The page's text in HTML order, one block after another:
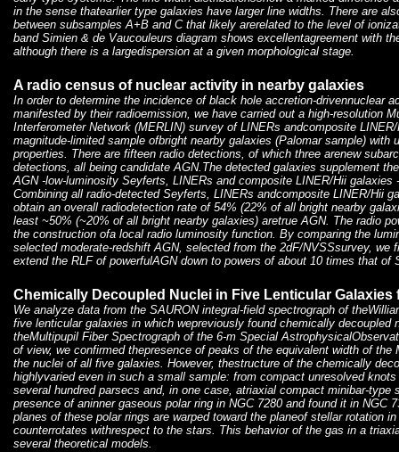
in the sense thatearlier type galaxies have larger line widths. There are
between subsamples A+B and C that likely arerelated to the level of
band Simien & de Vaucouleurs diagram shows excellentagreement with
although there is a largedispersion at a given morphological stage.
A radio census of nuclear activity in nearby galaxies
In order to determine the incidence of black hole accretion-drivennuclear
manifested by their radioemission, we have carried out a high-resolution
Interferometer Network (MERLIN) survey of LINERs andcomposite
magnitude-limited sample ofbright nearby galaxies (Palomar sample) with
properties. There are fifteen radio detections, of which three arenew
detections, all being candidate AGN.The detected galaxies supplement
AGN -low-luminosity Seyferts, LINERs and composite LINER/Hii galaxies
Combining all radio-detected Seyferts, LINERs andcomposite LINER/Hii
obtain an overall radiodetection rate of 54% (22% of all bright nearby
least ~50% (~20% of all bright nearby galaxies) aretrue AGN. The radio
the construction ofa local radio luminosity function. By comparing the
selected moderate-redshift AGN, selected from the 2dF/NVSSsurvey, we
extend the RLF of powerfulAGN down to powers of about 10 times that of
Chemically Decoupled Nuclei in Five Lenticular Galaxies
We analyze data from the SAURON integral-field spectrograph of
five lenticular galaxies in which wepreviously found chemically decoupled
theMultipupil Fiber Spectrograph of the 6-m Special
of view, we confirmed thepresence of peaks of the equivalent width of the
the nuclei of all five galaxies. However, thestructure of the chemically
highlyvaried even in such a small sample: from compact unresolved
several hundred parsecs and, in one case, atriaxial compact minibar-type
presence of aninner gaseous polar ring in NGC 7280 and found it in NGC
planes of these polar rings are warped toward the planeof stellar rotation
counterrotates withrespect to the stars. This behavior of the gas in a
several theoretical models.